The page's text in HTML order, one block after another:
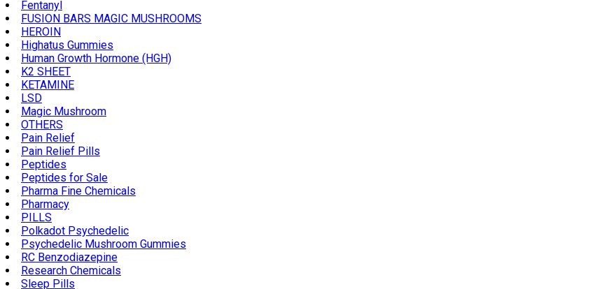
Fentanyl
FUSION BARS MAGIC MUSHROOMS
HEROIN
Highatus Gummies
Human Growth Hormone (HGH)
K2 SHEET
KETAMINE
LSD
Magic Mushroom
OTHERS
Pain Relief
Pain Relief Pills
Peptides
Peptides for Sale
Pharma Fine Chemicals
Pharmacy
PILLS
Polkadot Psychedelic
Psychedelic Mushroom Gummies
RC Benzodiazepine
Research Chemicals
Sleep Pills